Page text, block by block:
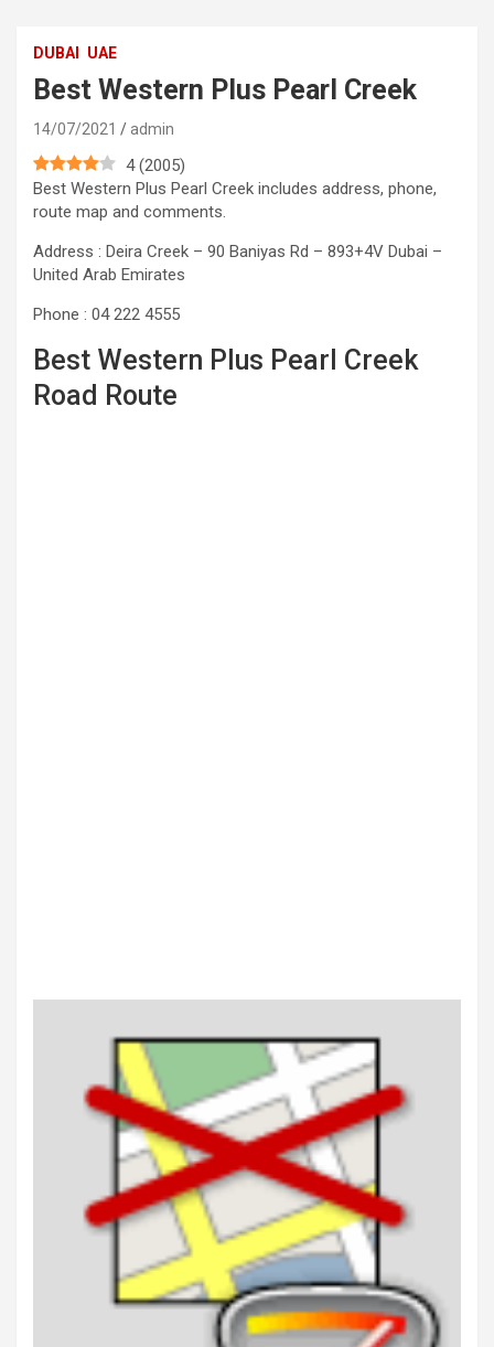
DUBAI UAE
Best Western Plus Pearl Creek
14/07/2021 admin
4 (2005)
Best Western Plus Pearl Creek includes address, phone,
route map and comments.
Address : Deira Creek – 90 Baniyas Rd – 893+4V Dubai –
United Arab Emirates
Phone : 04 222 4555
Best Western Plus Pearl Creek
Road Route